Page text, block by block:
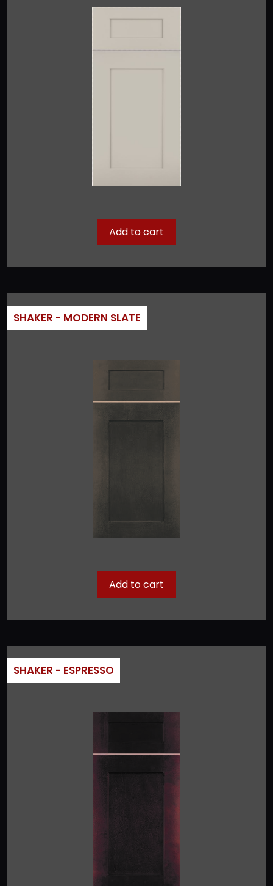
Add to cart
SHAKER - MODERN SLATE
Add to cart
SHAKER - ESPRESSO